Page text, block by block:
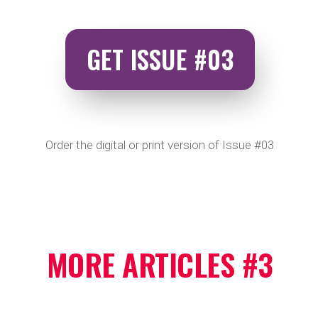
GET ISSUE #03
Order the digital or print version of Issue #03
MORE ARTICLES #3